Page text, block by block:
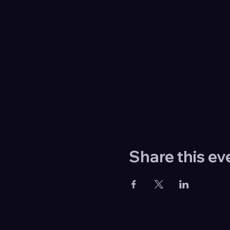
Share this